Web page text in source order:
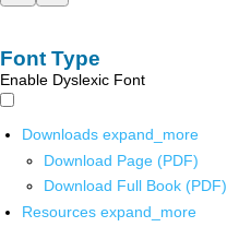
Font Type
Enable Dyslexic Font
Downloads expand_more
Download Page (PDF)
Download Full Book (PDF)
Resources expand_more